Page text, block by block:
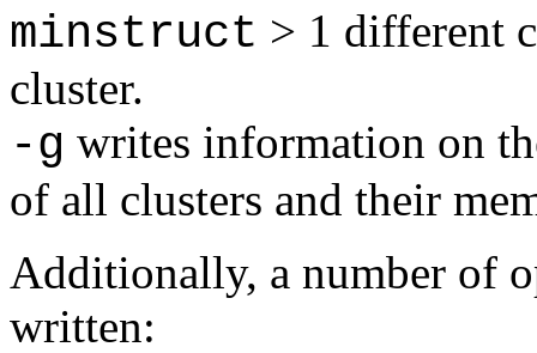
minstruct > 1 different
cluster.
-g writes information on
of all clusters and their
Additionally, a number of
written: